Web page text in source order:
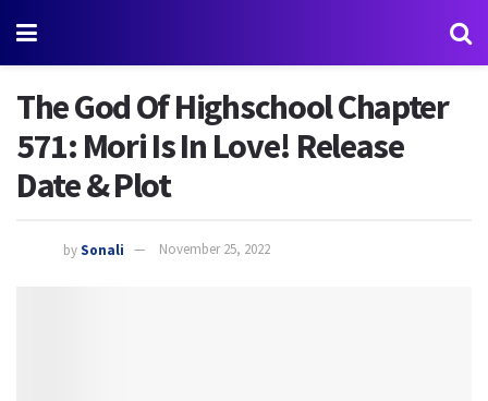
The God Of Highschool Chapter
571: Mori Is In Love! Release
Date & Plot
bySonali November 25, 2022